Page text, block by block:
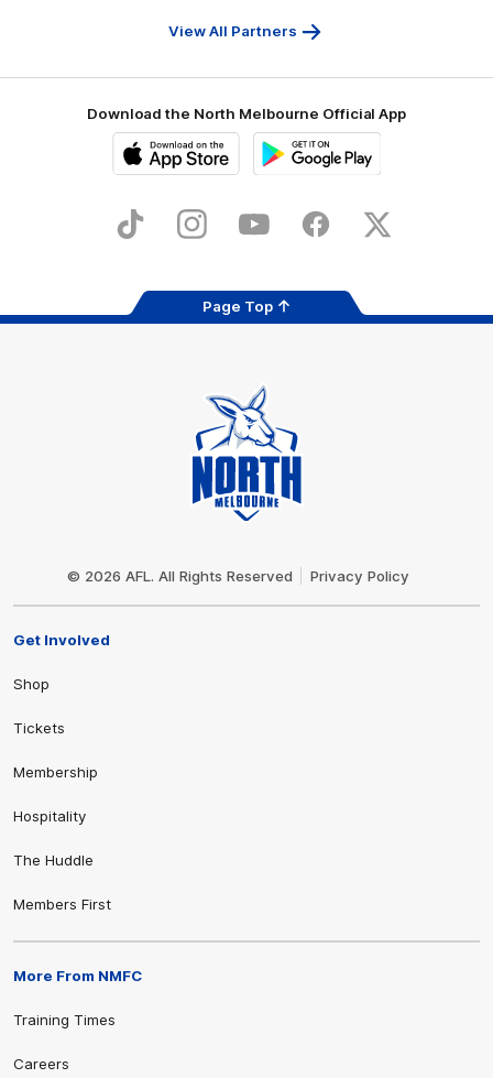
View All Partners
Download the North Melbourne Official App
Store
TikTok InstagramYouTube FacebookX
Page Top
© 2026 AFL. All Rights Reserved Privacy Policy
Get Involved
Shop
Tickets
Membership
Hospitality
The Huddle
Members First
More From NMFC
Training Times
Careers